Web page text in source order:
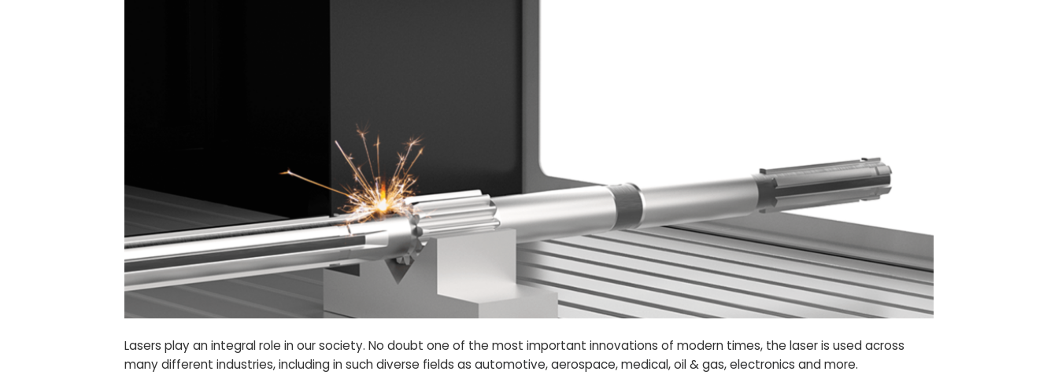
Lasers play an integral role in our society. No doubt one of the most important innovations of modern times, the laser is used across
many different industries, including in such diverse fields as automotive,aerospace,medical, oil & gas,electronics and more.